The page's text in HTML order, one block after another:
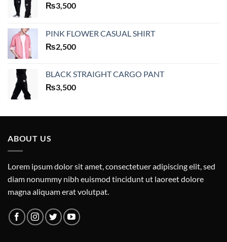
₨3,500
PINK FLOWER CASUAL SHIRT
₨2,500
BLACK STRAIGHT CARGO PANT
₨3,500
ABOUT US
Lorem ipsum dolor sit amet, consectetuer adipiscing elit, sed
diam nonummy nibh euismod tincidunt ut laoreet dolore
magna aliquam erat volutpat.